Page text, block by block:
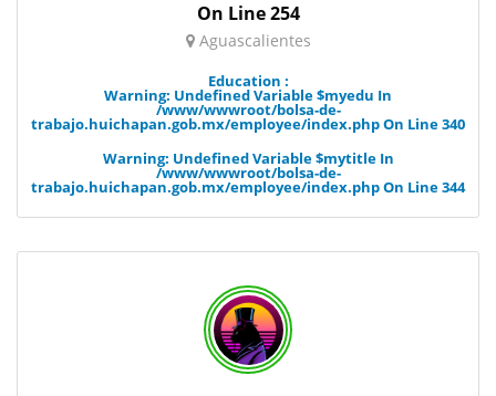
On Line254
Aguascalientes
Education :
Warning: Undefined Variable $myedu In
/www/wwwroot/bolsa-de-
trabajo.huichapan.gob.mx/employee/index.phpOn Line340
Warning: Undefined Variable $mytitle In
/www/wwwroot/bolsa-de-
trabajo.huichapan.gob.mx/employee/index.phpOn Line344